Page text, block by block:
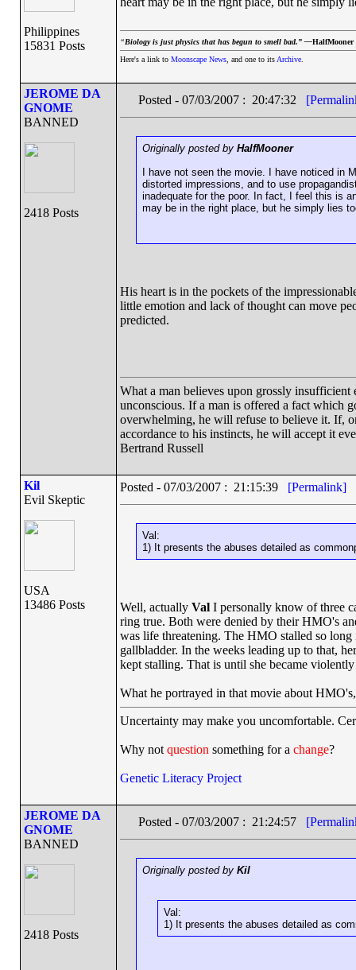
Philippines
15831 Posts
“Biology is just physics that has begun to smell bad.” —HalfMooner
Here's a link to Moonscape News, and one to its Archive.
JEROME DA
GNOME
BANNED
2418 Posts
Posted - 07/03/2007 : 20:47:32
Originally posted by HalfMooner
I have not seen the movie. I have noticed in
distorted impressions, and to use
inadequate for the poor. In fact, I feel this is
may be in the right place, but he simply lies
His heart is in the pockets of the
little emotion and lack of thought can move
predicted.
What a man believes upon grossly
unconscious. If a man is offered a fact which
overwhelming, he will refuse to believe it. If,
accordance to his instincts, he will accept it
Bertrand Russell
Kil
Evil Skeptic
USA
13486 Posts
Posted - 07/03/2007 : 21:15:39 [Permalink]
Val:
1) It presents the abuses detailed as
Well, actually ValI personally know of three
ring true. Both were denied by their HMO's
was life threatening. The HMO stalled so long
gallbladder. In the weeks leading up to that,
kept stalling. That is until she became
What he portrayed in that movie about
Uncertainty may make you uncomfortable.
Why not question something for a change?
Genetic Literacy Project
JEROME DA
GNOME
BANNED
2418 Posts
Posted - 07/03/2007 : 21:24:57
Originally posted by Kil
Val:
1) It presents the abuses detailed as